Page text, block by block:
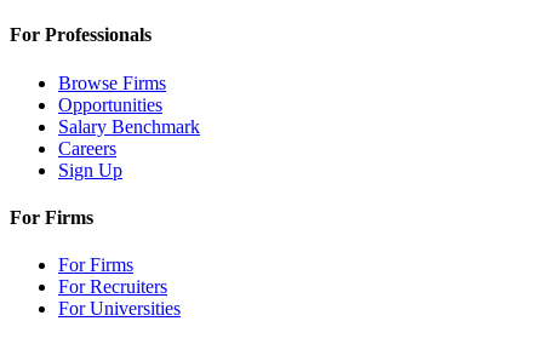
For Professionals
Browse Firms
Opportunities
Salary Benchmark
Careers
Sign Up
For Firms
For Firms
For Recruiters
For Universities